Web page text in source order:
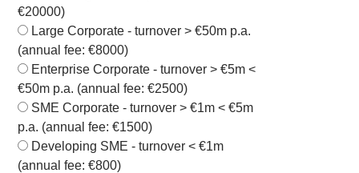
€20000)
Large Corporate - turnover > €50m p.a.
(annual fee: €8000)
Enterprise Corporate - turnover > €5m <
€50m p.a. (annual fee: €2500)
SME Corporate - turnover > €1m < €5m
p.a. (annual fee: €1500)
Developing SME - turnover < €1m
(annual fee: €800)